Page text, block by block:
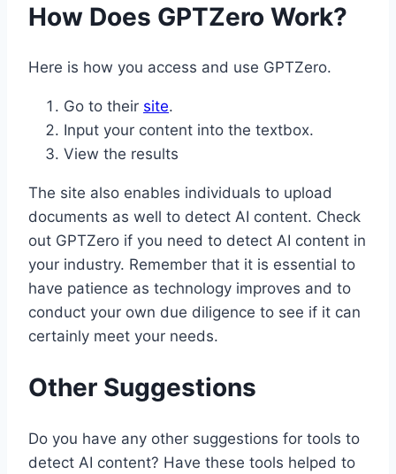
How Does GPTZero Work?
Here is how you access and use GPTZero.
Go to their site.
Input your content into the textbox.
View the results
The site also enables individuals to upload
documents as well to detect AI content. Check
out GPTZero if you need to detect AI content in
your industry. Remember that it is essential to
have patience as technology improves and to
conduct your own due diligence to see if it can
certainly meet your needs.
Other Suggestions
Do you have any other suggestions for tools to
detect AI content? Have these tools helped to